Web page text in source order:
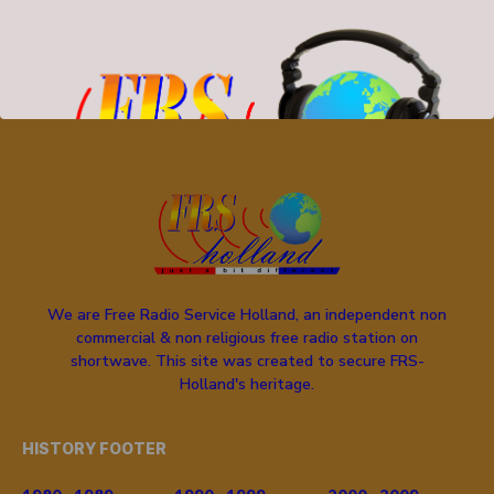
We are Free Radio Service Holland, an independent non
commercial & non religious free radio station on
shortwave. This site was created to secure FRS-
Holland's heritage.
HISTORY FOOTER